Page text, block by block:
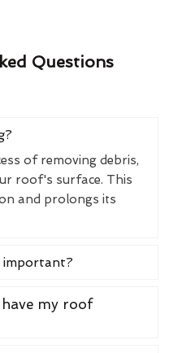
Questions
of removing debris,
roof's surface. This
and prolongs its
my roof